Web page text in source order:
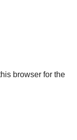
browser for the